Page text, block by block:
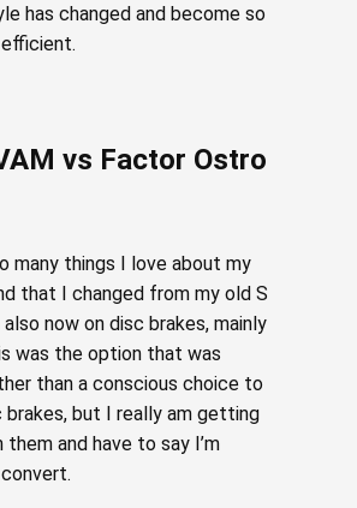
has changed and become so
vs Factor Ostro
many things I love about my
that I changed from my old S
also now on disc brakes, mainly
was the option that was
than a conscious choice to
but I really am getting
and have to say I’m